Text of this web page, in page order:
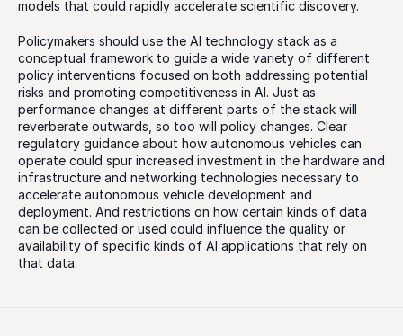
models that could rapidly accelerate scientific discovery.
Policymakers should use the AI technology stack as a
conceptual framework to guide a wide variety of different
policy interventions focused on both addressing potential
risks and promoting competitiveness in AI. Just as
performance changes at different parts of the stack will
reverberate outwards, so too will policy changes. Clear
regulatory guidance about how autonomous vehicles can
operate could spur increased investment in the hardware and
infrastructure and networking technologies necessary to
accelerate autonomous vehicle development and
deployment. And restrictions on how certain kinds of data
can be collected or used could influence the quality or
availability of specific kinds of AI applications that rely on
that data.